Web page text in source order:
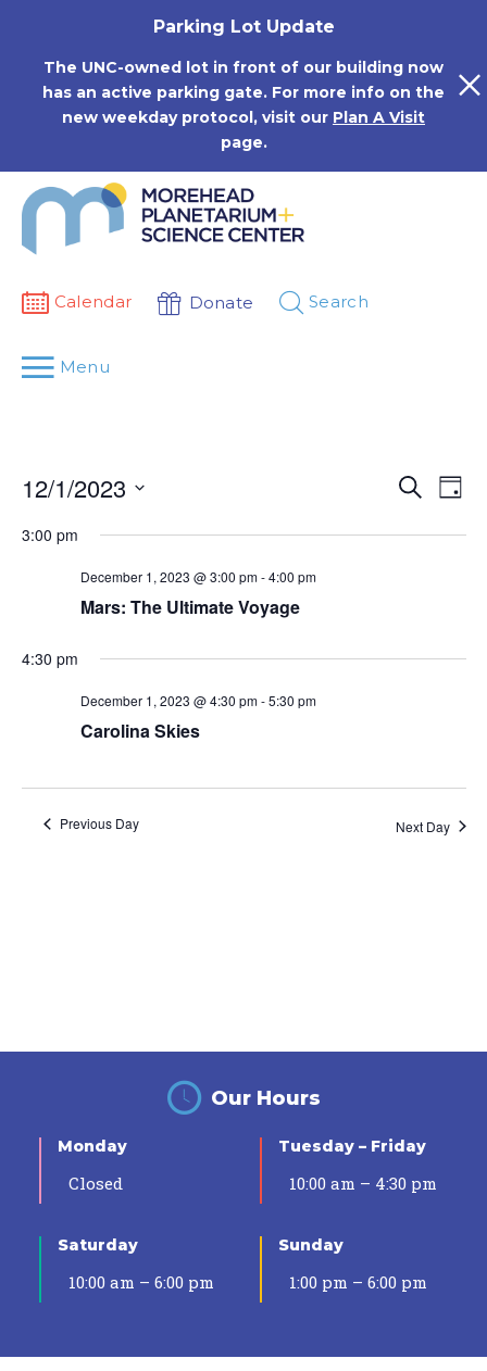
Parking Lot Update
The UNC-owned lot in front of our building now
has an active parking gate. For more info on the
new weekday protocol, visit our Plan A Visit
page.
Calendar Donate Search
Menu
Events
Search
Search
Day
12/1/2023
date.
3:00 pm
December 1, 2023 @ 3:00 pm-4:00 pm
Mars: The Ultimate Voyage
4:30 pm
December 1, 2023 @ 4:30 pm-5:30 pm
Carolina Skies
Previous Day Next Day
Our Hours
Monday
Closed
Tuesday – Friday
10:00 am – 4:30 pm
Saturday
10:00 am – 6:00 pm
Sunday
1:00 pm – 6:00 pm